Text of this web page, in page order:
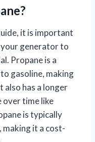
it is important
generator to
Propane is a
gasoline, making
has a longer
over time like
is typically
it a cost-